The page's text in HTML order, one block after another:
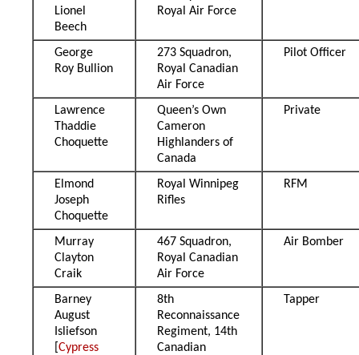
Lionel
Beech
Royal Air Force
George
Roy Bullion
273 Squadron,
Royal Canadian
Air Force
Pilot Officer
Lawrence
Thaddie
Choquette
Queen’s Own
Cameron
Highlanders of
Canada
Private
Elmond
Joseph
Choquette
Royal Winnipeg
Rifles
RFM
Murray
Clayton
Craik
467 Squadron,
Royal Canadian
Air Force
Air Bomber
Barney
August
Isliefson
[Cypress
8th
Reconnaissance
Regiment, 14th
Canadian
Tapper